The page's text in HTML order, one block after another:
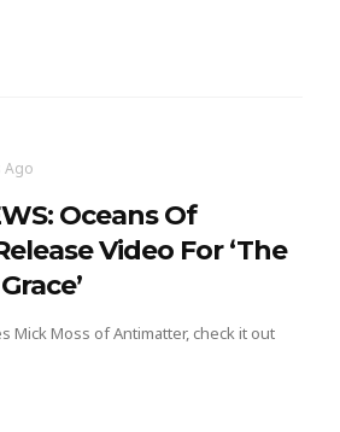
Ago
Oceans Of
Video For ‘The
Mick Moss of Antimatter, check it out